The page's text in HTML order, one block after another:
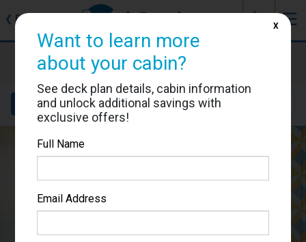
❮ Back ☰
J
Costa Smeralda
Cabin #12007
Details Layout Location
Want to learn more
about your cabin?
See deck plan details, cabin information
and unlock additional savings with
exclusive offers!
Full Name
Email Address
X